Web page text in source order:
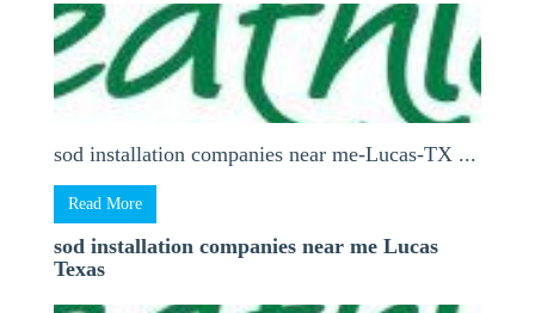
sod installation companies near me-Lucas-TX ...
Read More
sod installation companies near me Lucas
Texas